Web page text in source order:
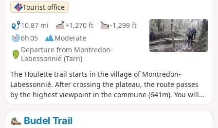
around the Arifat waterfall. Please note!
Following a change of ownership on a section
of the route, it is ESSENTIAL to leave your GPS
behind and FOLLOW the newly installed
directional signs I will update the route as
soon as I have retraced it.
Tourist office
10.87 mi
+1,270 ft
-1,299 ft
6h 05
Moderate
Departure from Montredon-
Labessonnié (Tarn)
The Houlette trail starts in the village of Montredon-
Labessonnié. After crossing the plateau, the route passes
by the highest viewpoint in the commune (641m). You will
overlook the Agout valley before descending towards the
Houlette, a wild site. Please note: crossing the stream may
be difficult during periods of high water. Trail of community
Budel Trail